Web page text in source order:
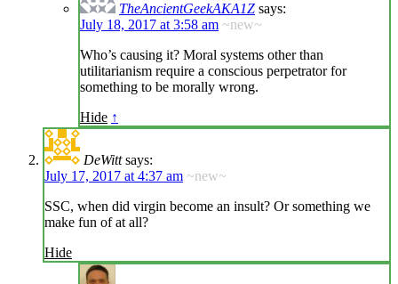
TheAncientGeekAKA1Z says:
July 18, 2017 at 3:58 am ~new~
Who’s causing it? Moral systems other than
utilitarianism require a conscious perpetrator for
something to be morally wrong.
Hide ↑
DeWitt says:
July 17, 2017 at 4:37 am ~new~
SSC, when did virgin become an insult? Or something we
make fun of at all?
Hide